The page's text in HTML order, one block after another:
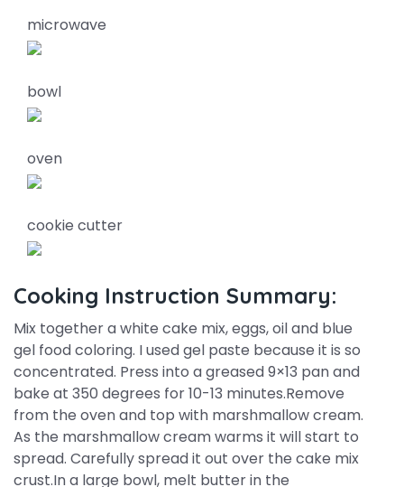
microwave
bowl
oven
cookie cutter
Cooking Instruction Summary:
Mix together a white cake mix, eggs, oil and blue
gel food coloring. I used gel paste because it is so
concentrated. Press into a greased 9×13 pan and
bake at 350 degrees for 10-13 minutes.Remove
from the oven and top with marshmallow cream.
As the marshmallow cream warms it will start to
spread. Carefully spread it out over the cake mix
crust.In a large bowl, melt butter in the